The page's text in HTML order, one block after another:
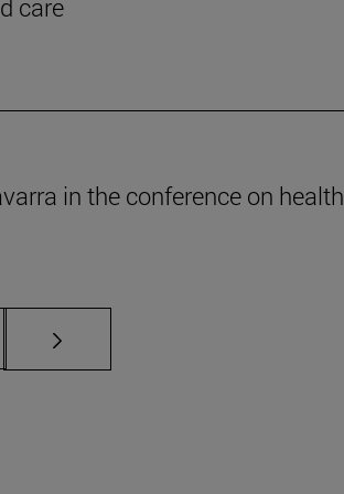
care
in the conference on health
Use TAB to scroll.